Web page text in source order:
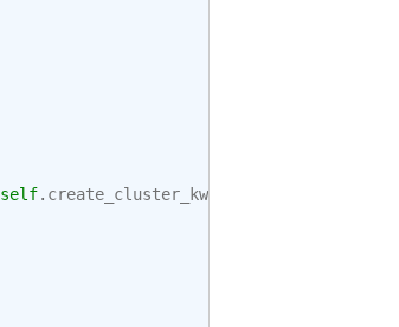
self. create_cluster_kwargs